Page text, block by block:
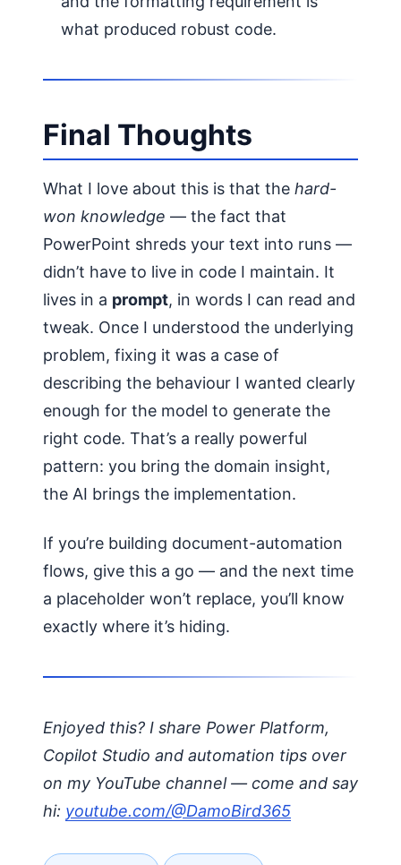
what produced robust code.
Final Thoughts
What I love about this is that the hard-
won knowledge — the fact that
PowerPoint shreds your text into runs —
didn’t have to live in code I maintain. It
lives in a prompt, in words I can read and
tweak. Once I understood the underlying
problem, fixing it was a case of
describing the behaviour I wanted clearly
enough for the model to generate the
right code. That’s a really powerful
pattern: you bring the domain insight,
the AI brings the implementation.
If you’re building document-automation
flows, give this a go — and the next time
a placeholder won’t replace, you’ll know
exactly where it’s hiding.
Enjoyed this? I share Power Platform,
Copilot Studio and automation tips over
on my YouTube channel — come and say
hi: youtube.com/@DamoBird365